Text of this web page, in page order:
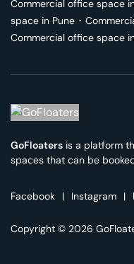
Commercial office space
space in Pune ･
Commercial office space
GoFloaters is a platform
spaces that can be
Facebook | Instagram |
Copyright © 2026